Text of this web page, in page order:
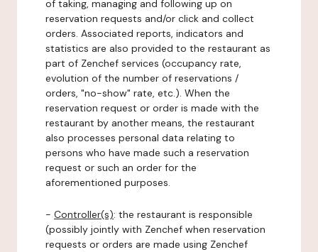
of taking, managing and following up on
reservation requests and/or click and collect
orders. Associated reports, indicators and
statistics are also provided to the restaurant as
part of Zenchef services (occupancy rate,
evolution of the number of reservations /
orders, "no-show" rate, etc.). When the
reservation request or order is made with the
restaurant by another means, the restaurant
also processes personal data relating to
persons who have made such a reservation
request or such an order for the
aforementioned purposes.
- Controller(s): the restaurant is responsible
(possibly jointly with Zenchef when reservation
requests or orders are made using Zenchef